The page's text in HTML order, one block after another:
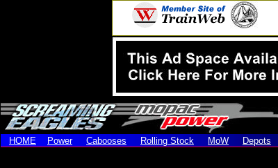
HOME
Power Cabooses Rolling Stock MoW Depots